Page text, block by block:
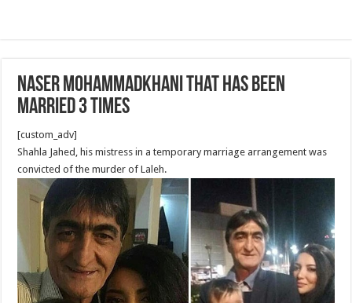
Naser Mohammadkhani that has been
married 3 times
[custom_adv]
Shahla Jahed, his mistress in a temporary marriage arrangement was
convicted of the murder of Laleh.